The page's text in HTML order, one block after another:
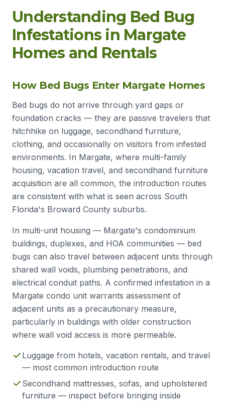
Understanding Bed Bug
Infestations in Margate
Homes and Rentals
How Bed Bugs Enter Margate Homes
Bed bugs do not arrive through yard gaps or
foundation cracks — they are passive travelers that
hitchhike on luggage, secondhand furniture,
clothing, and occasionally on visitors from infested
environments. In Margate, where multi-family
housing, vacation travel, and secondhand furniture
acquisition are all common, the introduction routes
are consistent with what is seen across South
Florida's Broward County suburbs.
In multi-unit housing — Margate's condominium
buildings, duplexes, and HOA communities — bed
bugs can also travel between adjacent units through
shared wall voids, plumbing penetrations, and
electrical conduit paths. A confirmed infestation in a
Margate condo unit warrants assessment of
adjacent units as a precautionary measure,
particularly in buildings with older construction
where wall void access is more permeable.
Luggage from hotels, vacation rentals, and travel
— most common introduction route
Secondhand mattresses, sofas, and upholstered
furniture — inspect before bringing inside